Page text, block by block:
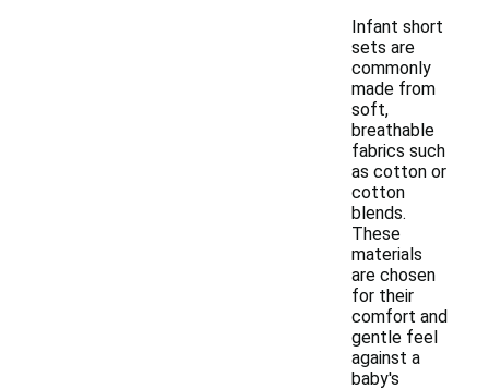
Infant short
sets are
commonly
made from
soft,
breathable
fabrics such
as cotton or
cotton
blends.
These
materials
are chosen
for their
comfort and
gentle feel
against a
baby's